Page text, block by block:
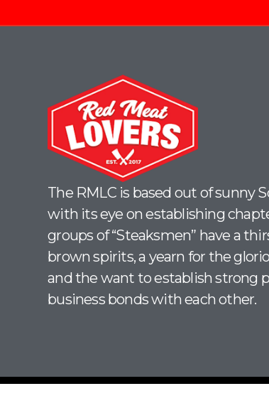
The RMLC is based out of sunny
with its eye on establishing
groups of “Steaksmen” have a
brown spirits, a yearn for the
and the want to establish strong
business bonds with each other.